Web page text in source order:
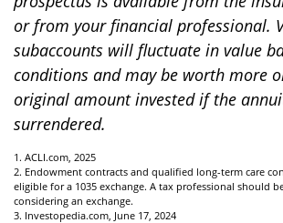
or from your financial professional.
subaccounts will fluctuate in value
conditions and may be worth more
original amount invested if the
surrendered.
1. ACLI.com, 2025
2. Endowment contracts and qualified long-term care
eligible for a 1035 exchange. A tax professional should
considering an exchange.
3. Investopedia.com, June 17, 2024